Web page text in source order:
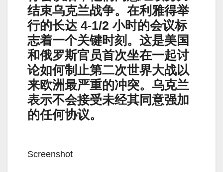
结束乌克兰战争。在利雅得举
行的长达 4-1/2 小时的会议标
志着一个关键时刻。这是美国
和俄罗斯官员首次坐在一起讨
论如何制止第二次世界大战以
来欧洲最严重的冲突。乌克兰
表示不会接受未经其同意强加
的任何协议。
Screenshot